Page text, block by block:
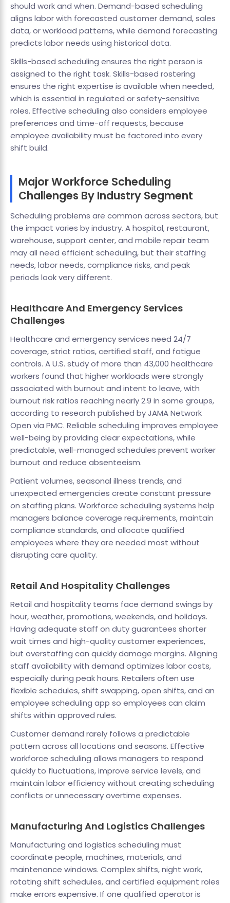
should work and when. Demand-based scheduling
aligns labor with forecasted customer demand, sales
data, or workload patterns, while demand forecasting
predicts labor needs using historical data.
Skills-based scheduling ensures the right person is
assigned to the right task. Skills-based rostering
ensures the right expertise is available when needed,
which is essential in regulated or safety-sensitive
roles. Effective scheduling also considers employee
preferences and time-off requests, because
employee availability must be factored into every
shift build.
Major Workforce Scheduling
Challenges By Industry Segment
Scheduling problems are common across sectors, but
the impact varies by industry. A hospital, restaurant,
warehouse, support center, and mobile repair team
may all need efficient scheduling, but their staffing
needs, labor needs, compliance risks, and peak
periods look very different.
Healthcare And Emergency Services
Challenges
Healthcare and emergency services need 24/7
coverage, strict ratios, certified staff, and fatigue
controls. A U.S. study of more than 43,000 healthcare
workers found that higher workloads were strongly
associated with burnout and intent to leave, with
burnout risk ratios reaching nearly 2.9 in some groups,
according to research published by JAMA Network
Open via PMC. Reliable scheduling improves employee
well-being by providing clear expectations, while
predictable, well-managed schedules prevent worker
burnout and reduce absenteeism.
Patient volumes, seasonal illness trends, and
unexpected emergencies create constant pressure
on staffing plans. Workforce scheduling systems help
managers balance coverage requirements, maintain
compliance standards, and allocate qualified
employees where they are needed most without
disrupting care quality.
Retail And Hospitality Challenges
Retail and hospitality teams face demand swings by
hour, weather, promotions, weekends, and holidays.
Having adequate staff on duty guarantees shorter
wait times and high-quality customer experiences,
but overstaffing can quickly damage margins. Aligning
staff availability with demand optimizes labor costs,
especially during peak hours. Retailers often use
flexible schedules, shift swapping, open shifts, and an
employee scheduling app so employees can claim
shifts within approved rules.
Customer demand rarely follows a predictable
pattern across all locations and seasons. Effective
workforce scheduling allows managers to respond
quickly to fluctuations, improve service levels, and
maintain labor efficiency without creating scheduling
conflicts or unnecessary overtime expenses.
Manufacturing And Logistics Challenges
Manufacturing and logistics scheduling must
coordinate people, machines, materials, and
maintenance windows. Complex shifts, night work,
rotating shift schedules, and certified equipment roles
make errors expensive. If one qualified operator is